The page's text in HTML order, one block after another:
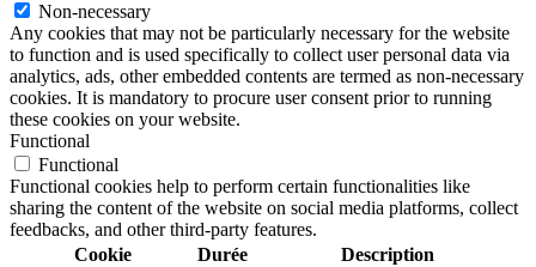
Non-necessary
Any cookies that may not be particularly necessary for the website
to function and is used specifically to collect user personal data via
analytics, ads, other embedded contents are termed as non-necessary
cookies. It is mandatory to procure user consent prior to running
these cookies on your website.
Functional
Functional
Functional cookies help to perform certain functionalities like
sharing the content of the website on social media platforms, collect
feedbacks, and other third-party features.
Cookie
Durée
Description